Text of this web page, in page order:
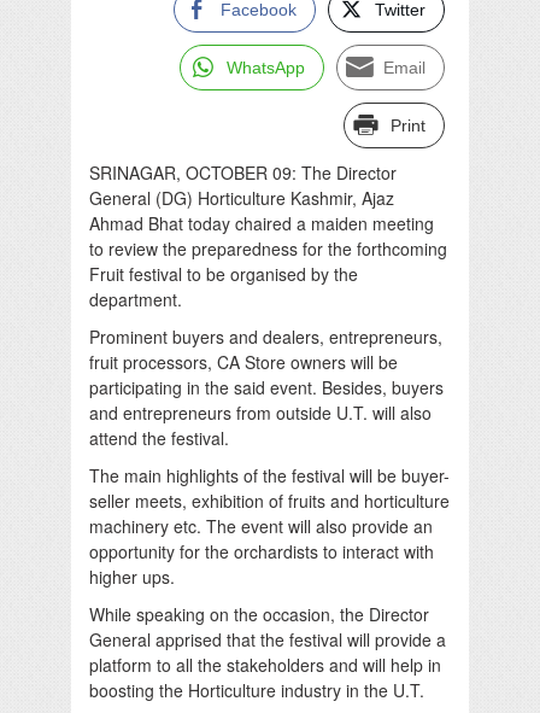
Facebook Twitter
WhatsApp Email
Print
SRINAGAR, OCTOBER 09: The Director
General (DG) Horticulture Kashmir, Ajaz
Ahmad Bhat today chaired a maiden meeting
to review the preparedness for the forthcoming
Fruit festival to be organised by the
department.
Prominent buyers and dealers, entrepreneurs,
fruit processors, CA Store owners will be
participating in the said event. Besides, buyers
and entrepreneurs from outside U.T. will also
attend the festival.
The main highlights of the festival will be buyer-
seller meets, exhibition of fruits and horticulture
machinery etc. The event will also provide an
opportunity for the orchardists to interact with
higher ups.
While speaking on the occasion, the Director
General apprised that the festival will provide a
platform to all the stakeholders and will help in
boosting the Horticulture industry in the U.T.